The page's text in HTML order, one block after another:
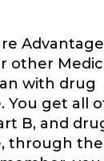
other
with drug
You get all
B, and
through